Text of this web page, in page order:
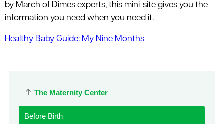
The Maternity Center
Before Birth
by March of Dimes experts, this mini-site gives you the
information you need when you need it.
Healthy Baby Guide: My Nine Months